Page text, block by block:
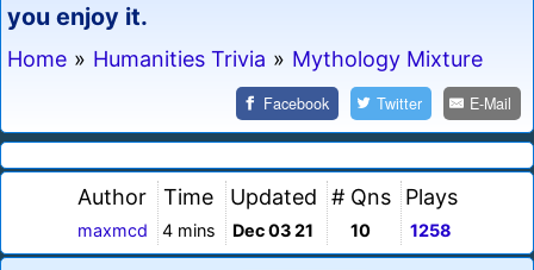
you enjoy it.
Home » Humanities Trivia » Mythology Mixture
Facebook Twitter E-Mail
Author
maxmcd
Time
4 mins
Updated
Dec 03 21
# Qns
10
Plays
1258